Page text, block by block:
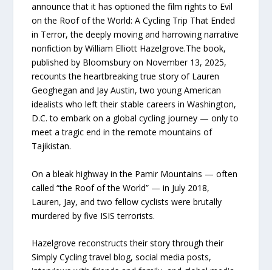
announce that it has optioned the film rights to Evil
on the Roof of the World: A Cycling Trip That Ended
in Terror, the deeply moving and harrowing narrative
nonfiction by William Elliott Hazelgrove.The book,
published by Bloomsbury on November 13, 2025,
recounts the heartbreaking true story of Lauren
Geoghegan and Jay Austin, two young American
idealists who left their stable careers in Washington,
D.C. to embark on a global cycling journey — only to
meet a tragic end in the remote mountains of
Tajikistan.
On a bleak highway in the Pamir Mountains — often
called “the Roof of the World” — in July 2018,
Lauren, Jay, and two fellow cyclists were brutally
murdered by five ISIS terrorists.
Hazelgrove reconstructs their story through their
Simply Cycling travel blog, social media posts,